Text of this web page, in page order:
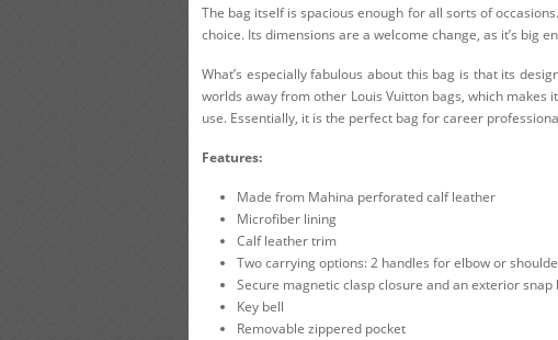
The bag itself is spacious enough for all sorts of
choice. Its dimensions are a welcome change, as it’s big
What’s especially fabulous about this bag is that its
worlds away from other Louis Vuitton bags, which
use. Essentially, it is the perfect bag for career
Features:
Made from Mahina perforated calf leather
Microfiber lining
Calf leather trim
Two carrying options: 2 handles for elbow or
Secure magnetic clasp closure and an exterior snap
Key bell
Removable zippered pocket